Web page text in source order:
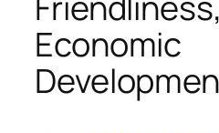
Economic